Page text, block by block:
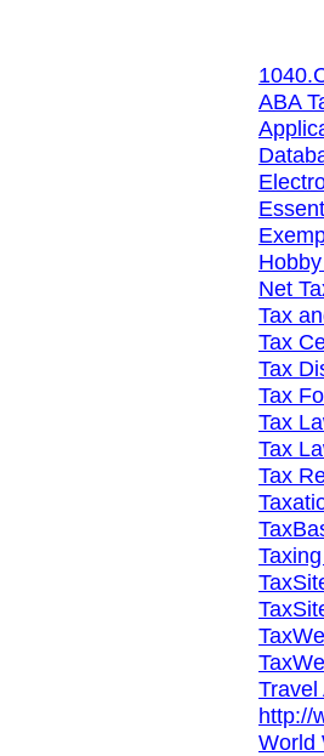
ABA
Net
Tax
Tax
Tax
Tax
Tax
Tax
Tax
http://
World